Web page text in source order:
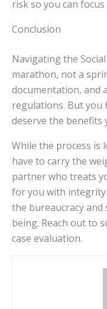
risk so you can
Conclusion
Navigating the
marathon, not a
documentation, and
regulations. But you
deserve the benefits
While the process is
have to carry the
partner who treats
for you with
the bureaucracy
being. Reach out to
case evaluation.